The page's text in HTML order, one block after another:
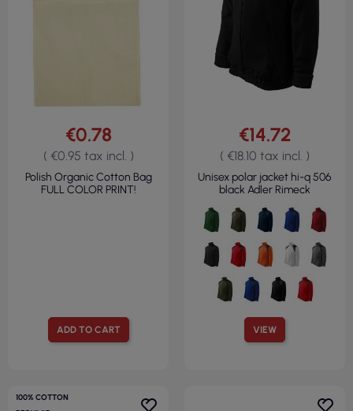
ADD TO CART
€0.78
( €0.95 tax incl. )
Polish Organic Cotton Bag
FULL COLOR PRINT!
VIEW
€14.72
( €18.10 tax incl. )
Unisex polar jacket hi-q 506
black Adler Rimeck
100% COTTON